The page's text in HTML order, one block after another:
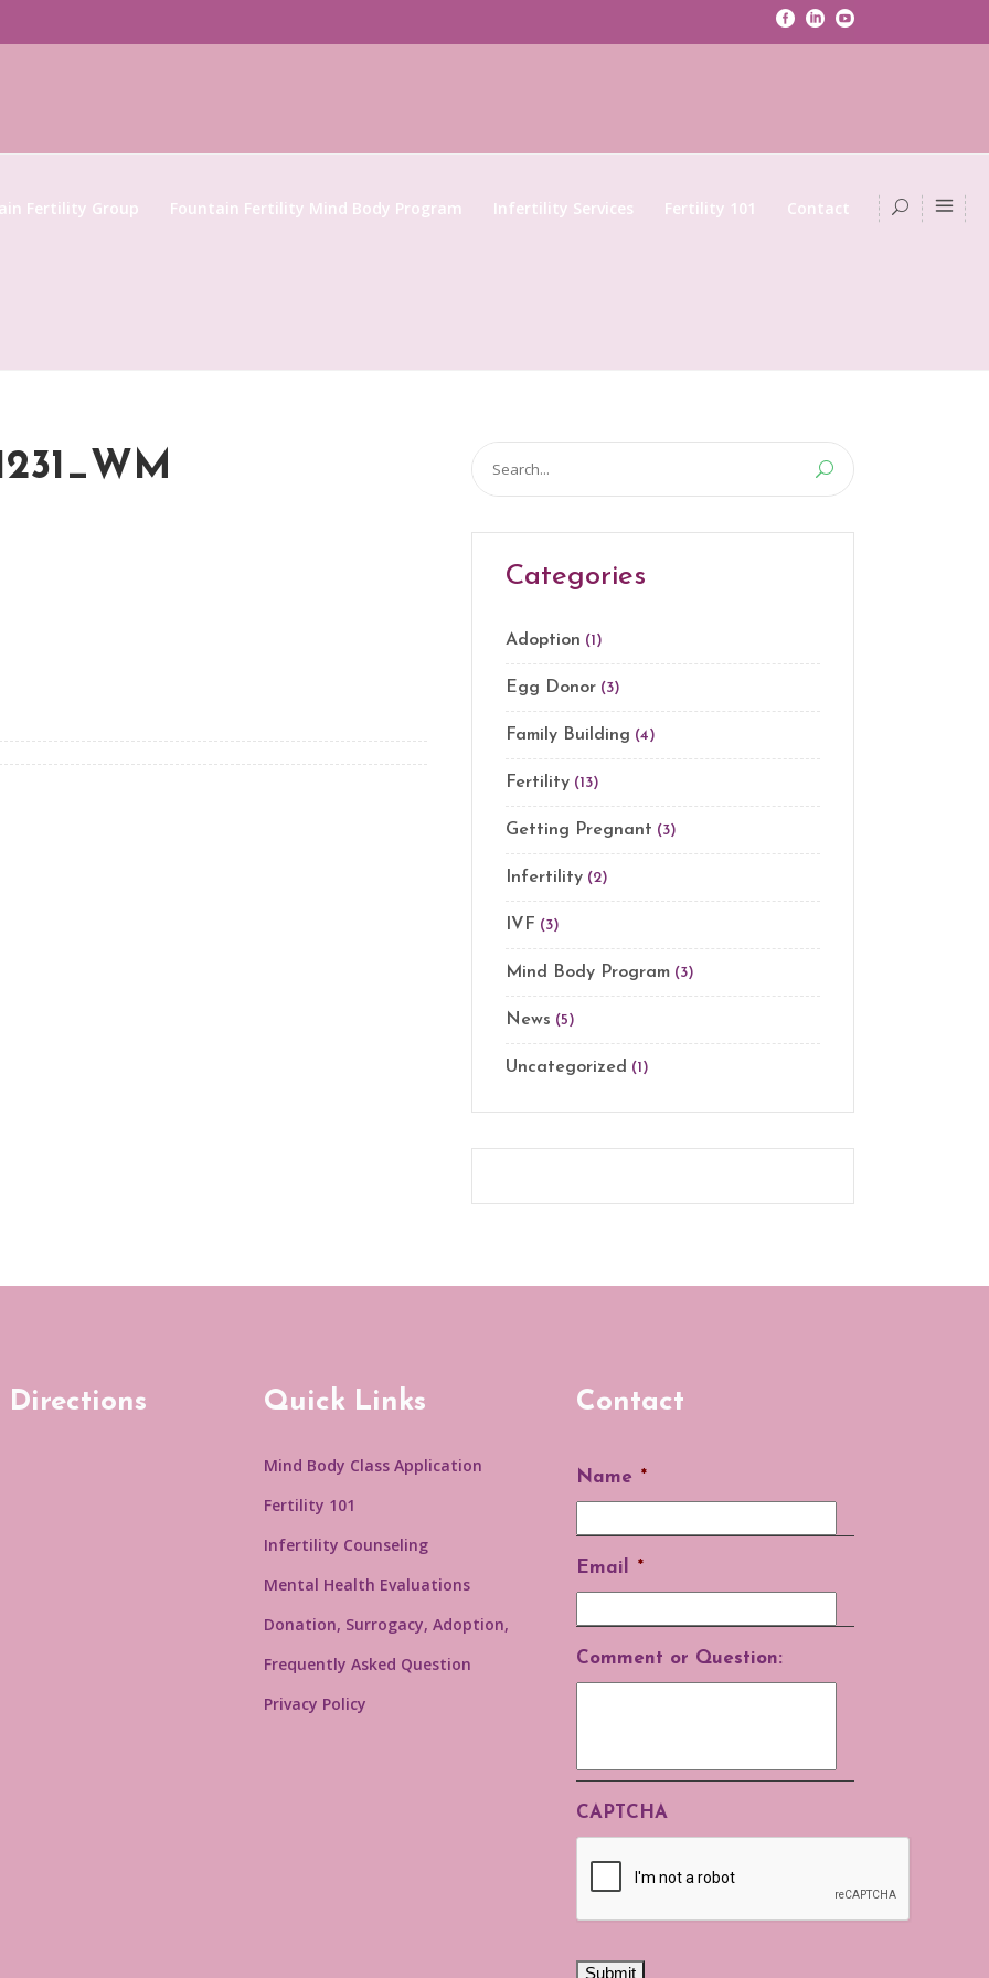
Fertility Group Fountain Fertility Mind Body Program Infertility Services Fertility 101 Contact
Search
for:
Categories
Adoption (1)
Egg Donor (3)
Family Building (4)
Fertility (13)
Getting Pregnant (3)
Infertility (2)
IVF (3)
Mind Body Program (3)
News (5)
Uncategorized (1)
Directions Quick Links
Mind Body Class Application
Fertility 101
Infertility Counseling
Mental Health Evaluations
Donation, Surrogacy, Adoption,
Frequently Asked Question
Privacy Policy
Contact
Name *
Email *
Comment or Question:
CAPTCHA